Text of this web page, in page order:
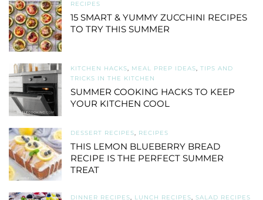
RECIPES
15 SMART & YUMMY ZUCCHINI RECIPES
TO TRY THIS SUMMER
KITCHEN HACKS, MEAL PREP IDEAS, TIPS AND
TRICKS IN THE KITCHEN
SUMMER COOKING HACKS TO KEEP
YOUR KITCHEN COOL
DESSERT RECIPES, RECIPES
THIS LEMON BLUEBERRY BREAD
RECIPE IS THE PERFECT SUMMER
TREAT
DINNER RECIPES, LUNCH RECIPES, SALAD RECIPES